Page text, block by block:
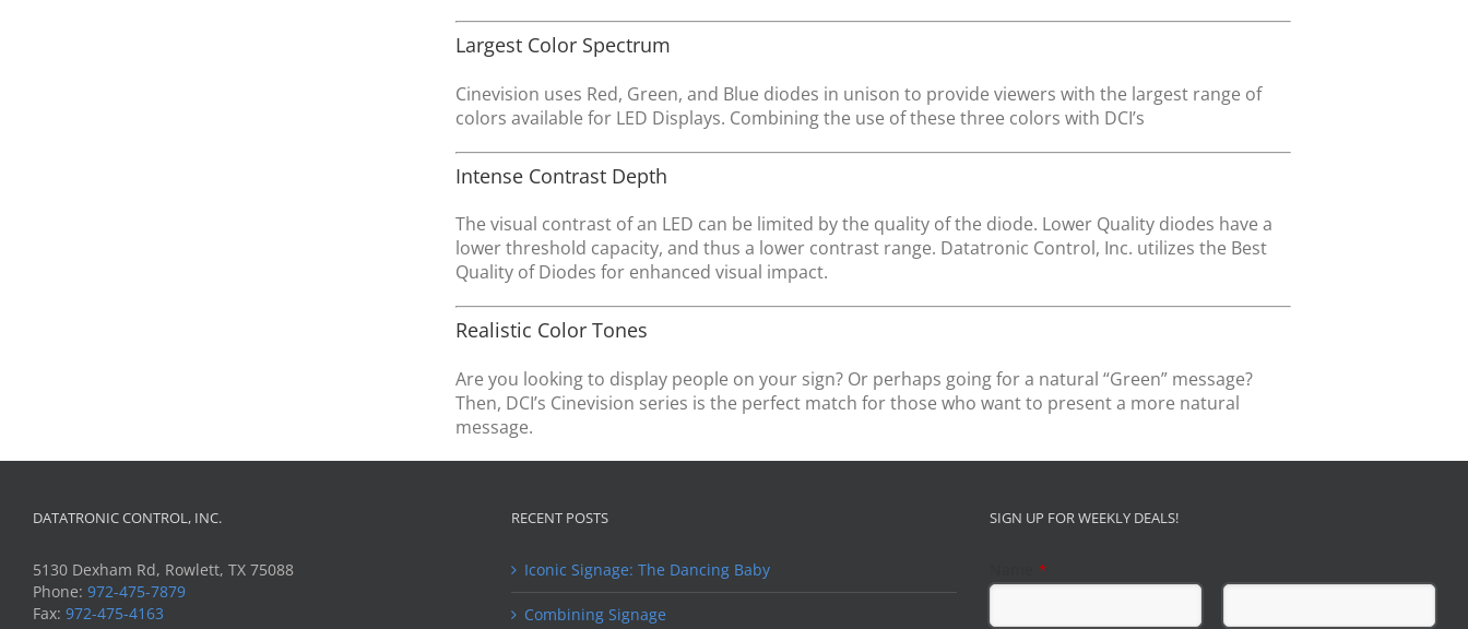
Largest Color Spectrum
Cinevision uses Red, Green, and Blue diodes in unison to provide viewers with the largest range of
colors available for LED Displays. Combining the use of these three colors with DCI’s
Intense Contrast Depth
The visual contrast of an LED can be limited by the quality of the diode. Lower Quality diodes have a
lower threshold capacity, and thus a lower contrast range. Datatronic Control, Inc. utilizes the Best
Quality of Diodes for enhanced visual impact.
Realistic Color Tones
Are you looking to display people on your sign? Or perhaps going for a natural “Green” message?
Then, DCI’s Cinevision series is the perfect match for those who want to present a more natural
message.
DATATRONIC CONTROL, INC.
5130 Dexham Rd, Rowlett, TX 75088
Phone: 972-475-7879
Fax: 972-475-4163
RECENT POSTS
Iconic Signage: The Dancing Baby
Combining Signage
SIGN UP FOR WEEKLY DEALS!
*